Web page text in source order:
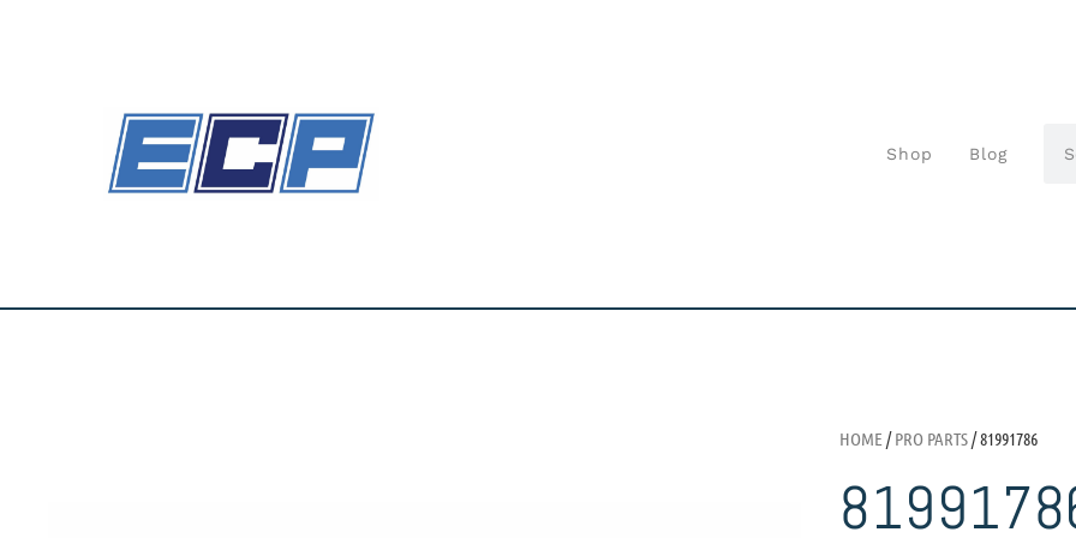
Shop Blog
HOME /PRO PARTS / 81991786